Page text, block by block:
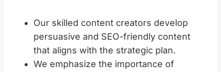
Our skilled content creators develop
persuasive and SEO-friendly content
that aligns with the strategic plan.
We emphasize the importance of